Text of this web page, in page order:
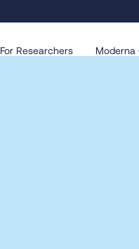
For Researchers Moderna